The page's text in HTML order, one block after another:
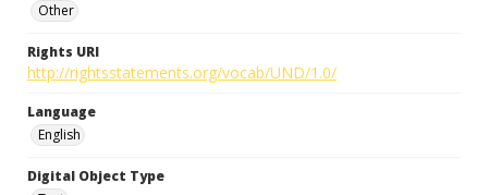
Other
Rights URI
http://rightsstatements.org/vocab/UND/1.0/
Language
English
Digital Object Type